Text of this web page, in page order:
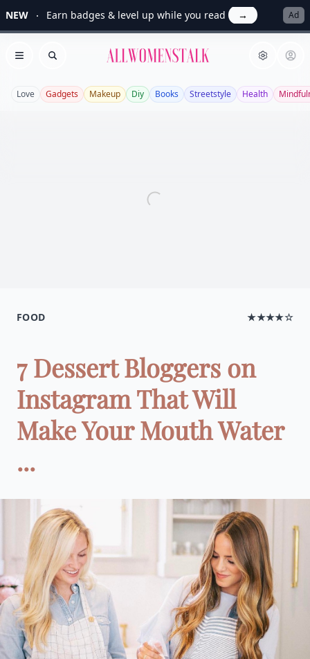
NEW Earn badges & level up while you read → Ad
Open menu
Search Allwomenstalk
Love Gadgets Makeup Diy Books Streetstyle Health
FOOD ★★★★☆
7 Dessert Bloggers on
Instagram That Will
Make Your Mouth Water
...